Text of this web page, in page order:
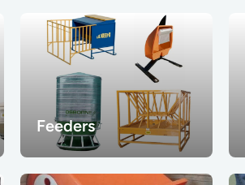
Feeders